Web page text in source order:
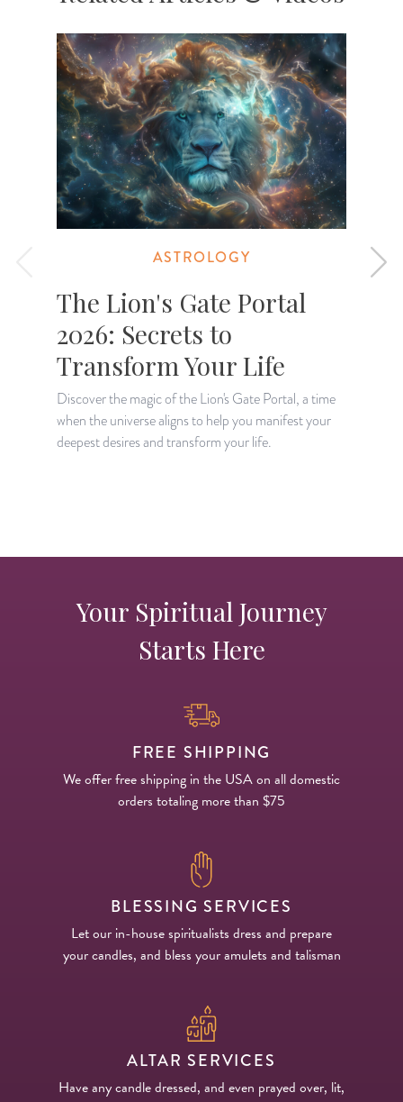
ASTROLOGY
The Lion's Gate Portal
2026: Secrets to
Transform Your Life
Discover the magic of the Lion's Gate Portal, a time
when the universe aligns to help you manifest your
deepest desires and transform your life.
Your Spiritual Journey
Starts Here
FREE SHIPPING
We offer free shipping in the USA on all domestic
orders totaling more than $75
BLESSING SERVICES
Let our in-house spiritualists dress and prepare
your candles, and bless your amulets and talisman
ALTAR SERVICES
Have any candle dressed, and even prayed over, lit,